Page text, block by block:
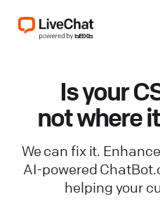
Is your
not where
We can fix it.
AI-powered
helping your